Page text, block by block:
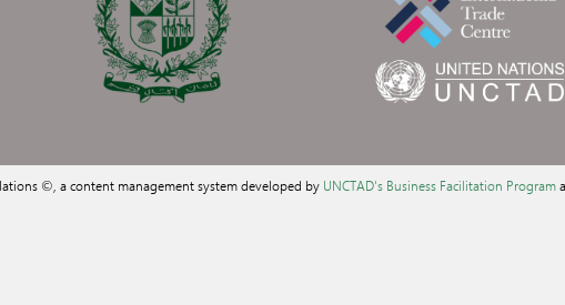
©, a content management system developed by UNCTAD's Business Facilitation Program